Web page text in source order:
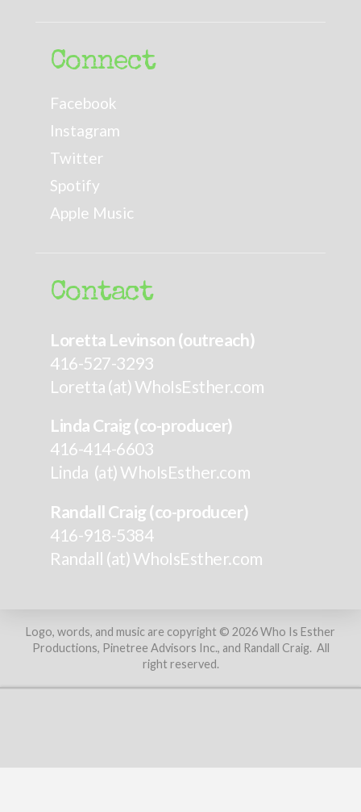
Connect
Facebook
Instagram
Twitter
Spotify
Apple Music
Contact
Loretta Levinson (outreach)
416-527-3293
Loretta (at) WhoIsEsther.com
Linda Craig (co-producer)
416-414-6603
Linda (at) WhoIsEsther.com
Randall Craig (co-producer)
416-918-5384
Randall (at) WhoIsEsther.com
Logo, words, and music are copyright © 2026 Who Is Esther
Productions, Pinetree Advisors Inc., and Randall Craig. All
right reserved.